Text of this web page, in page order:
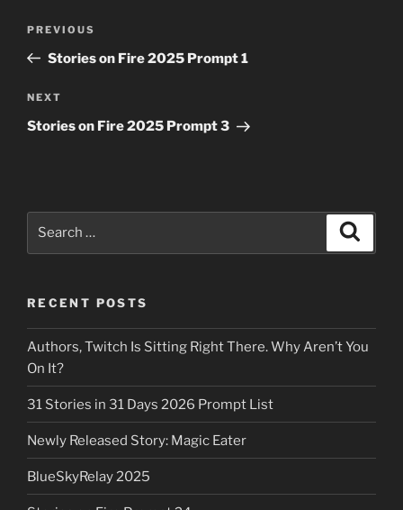
Previous
Post
PREVIOUS
Stories on Fire 2025 Prompt 1
Next
Post
NEXT
Stories on Fire 2025 Prompt 3
RECENT POSTS
Authors, Twitch Is Sitting Right There. Why Aren’t You
On It?
31 Stories in 31 Days 2026 Prompt List
Newly Released Story: Magic Eater
BlueSkyRelay 2025